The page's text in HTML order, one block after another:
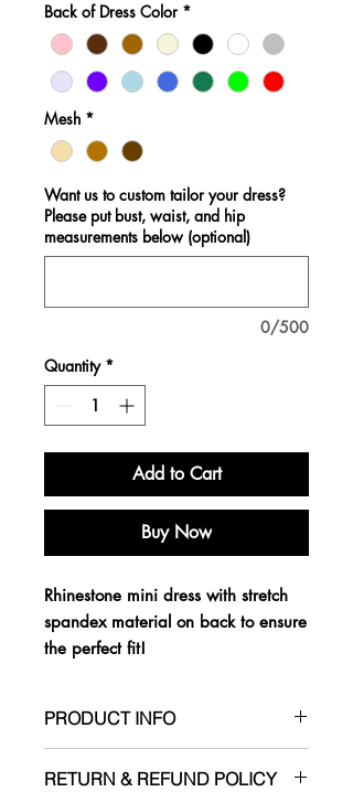
Back of Dress Color *
Mesh *
Want us to custom tailor your dress?
Please put bust, waist, and hip
measurements below (optional)
0/500
Quantity *
Add to Cart
Buy Now
Rhinestone mini dress with stretch
spandex material on back to ensure
the perfect fit!
PRODUCT INFO
- Has stretch
RETURN & REFUND POLICY